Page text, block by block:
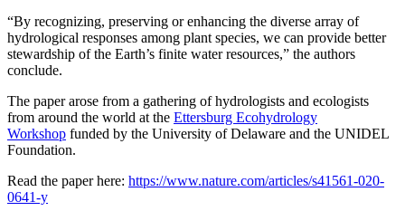
“By recognizing, preserving or enhancing the diverse array of
hydrological responses among plant species, we can provide better
stewardship of the Earth’s finite water resources,” the authors
conclude.
The paperarose from a gathering of hydrologists and ecologists
from around the world atthe Ettersburg Ecohydrology
Workshop funded by the University ofDelaware and the UNIDEL
Foundation.
Read the paper here: https://www.nature.com/articles/s41561-020-
0641-y